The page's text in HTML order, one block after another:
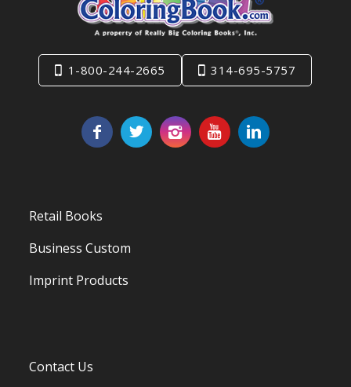
1-800-244-2665 314-695-5757
Retail Books
Business Custom
Imprint Products
Contact Us